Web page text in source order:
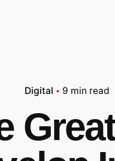
Digital 9 min read